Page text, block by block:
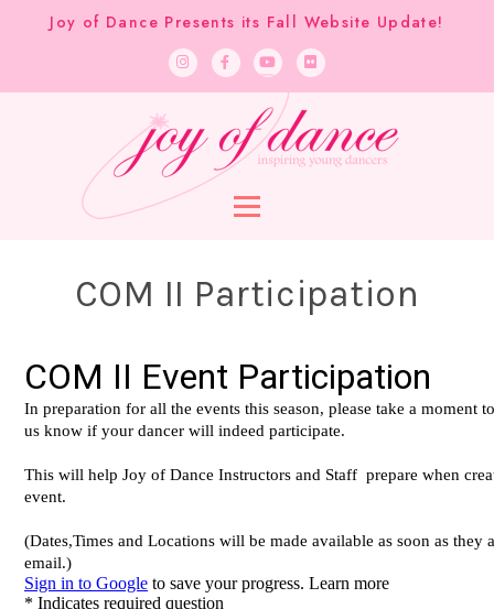
Joy of Dance Presents its Fall Website Update!
COM II Participation